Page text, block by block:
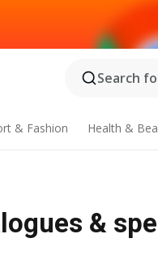
Search
& Fashion Health &
&